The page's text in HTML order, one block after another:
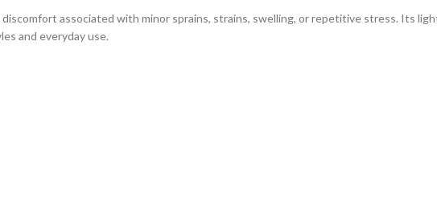
associated with minor sprains, strains, swelling, or repetitive stress. Its
and everyday use.